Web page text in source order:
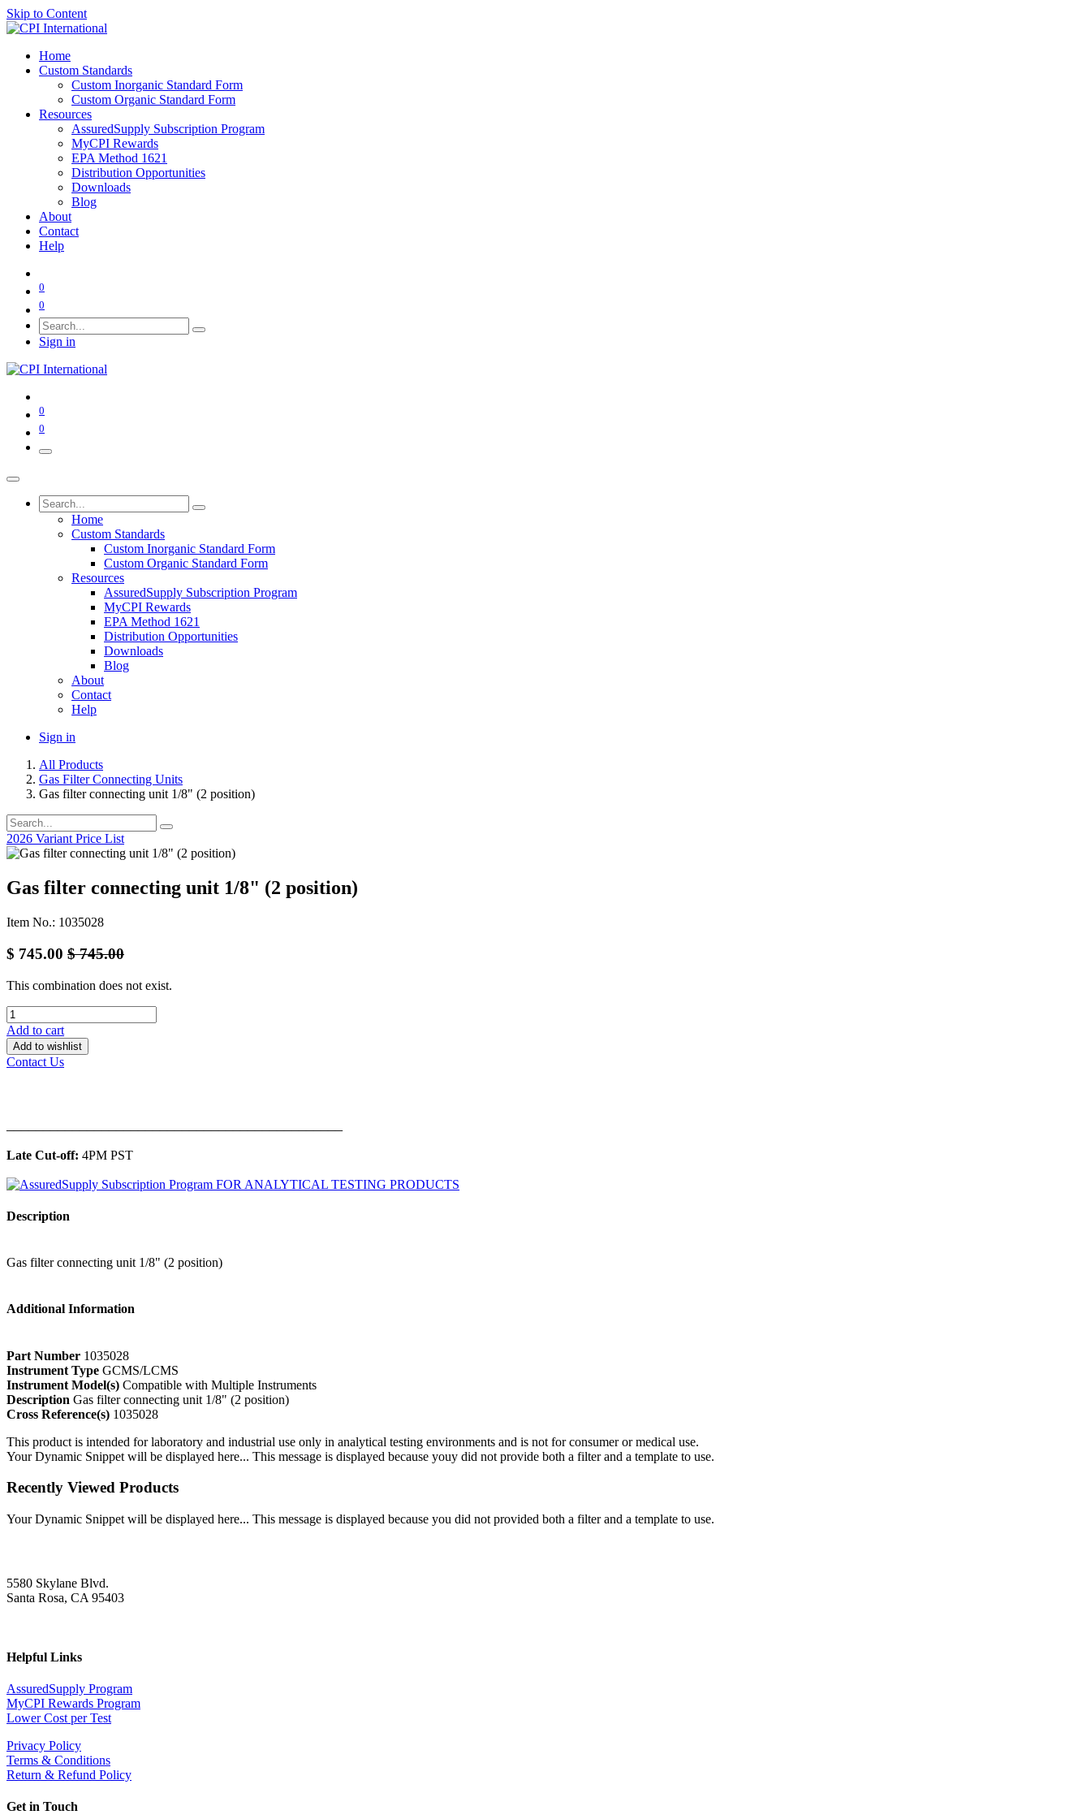
Skip to Content
Home
Custom Standards
Custom Inorganic Standard Form
Custom Organic Standard Form
Resources
AssuredSupply Subscription Program
MyCPI Rewards
EPA Method 1621
Distribution Opportunities
Downloads
Blog
About
Contact
Help
0
0
Sign in
0
0
Home
Custom Standards
Custom Inorganic Standard Form
Custom Organic Standard Form
Resources
AssuredSupply Subscription Program
MyCPI Rewards
EPA Method 1621
Distribution Opportunities
Downloads
Blog
About
Contact
Help
Sign in
All Products
Gas Filter Connecting Units
Gas filter connecting unit 1/8" (2 position)
2026 Variant Price List
Gas filter connecting unit 1/8" (2 position)
Item No.: 1035028
$ 745.00 $745.00
This combination does not exist.
Add to cart
Add to wishlist
Contact Us
Late Cut-off: 4PM PST
Description
Gas filter connecting unit 1/8" (2 position)
Additional Information
Part Number 1035028
Instrument Type GCMS/LCMS
Instrument Model(s) Compatible with Multiple Instruments
Description Gas filter connecting unit 1/8" (2 position)
Cross Reference(s) 1035028
This product is intended for laboratory and industrial use only in analytical testing environments and is not for consumer or medical use.
Your Dynamic Snippet will be displayed here... This message is displayed because youy did not provide both a filter and a template to use.
Recently Viewed Products
Your Dynamic Snippet will be displayed here... This message is displayed because you did not provided both a filter and a template to use.
5580 Skylane Blvd.
Santa Rosa, CA 95403
Helpful Links
AssuredSupply Program
MyCPI Rewards Program
Lower Cost per Test
Privacy Policy
Terms & Conditions
Return & Refund Policy
Get in Touch